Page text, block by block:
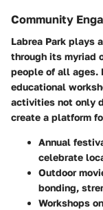
Community
Labrea Park plays
through its myriad
people of all ages.
educational
activities not only
create a platform
Annual
celebrate
Outdoor
bonding,
Workshops